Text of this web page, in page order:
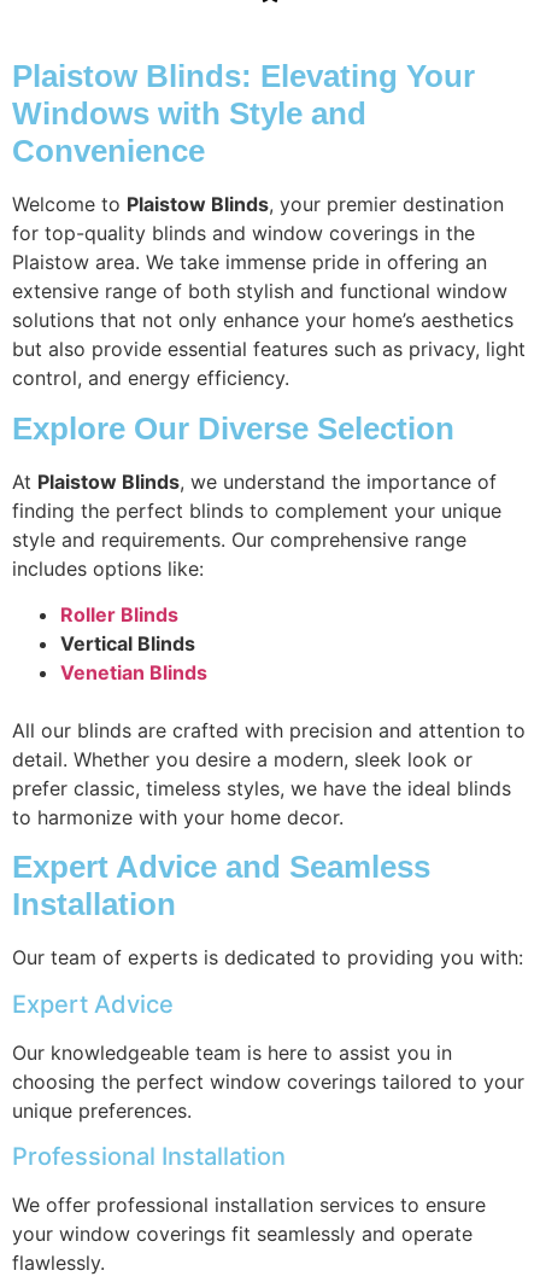
Plaistow Blinds: Elevating Your
Windows with Style and
Convenience
Welcome to Plaistow Blinds, your premier destination
for top-quality blinds and window coverings in the
Plaistow area. We take immense pride in offering an
extensive range of both stylish and functional window
solutions that not only enhance your home’s aesthetics
but also provide essential features such as privacy, light
control, and energy efficiency.
Explore Our Diverse Selection
At Plaistow Blinds, we understand the importance of
finding the perfect blinds to complement your unique
style and requirements. Our comprehensive range
includes options like:
Roller Blinds
Vertical Blinds
Venetian Blinds
All our blinds are crafted with precision and attention to
detail. Whether you desire a modern, sleek look or
prefer classic, timeless styles, we have the ideal blinds
to harmonize with your home decor.
Expert Advice and Seamless
Installation
Our team of experts is dedicated to providing you with:
Expert Advice
Our knowledgeable team is here to assist you in
choosing the perfect window coverings tailored to your
unique preferences.
Professional Installation
We offer professional installation services to ensure
your window coverings fit seamlessly and operate
flawlessly.